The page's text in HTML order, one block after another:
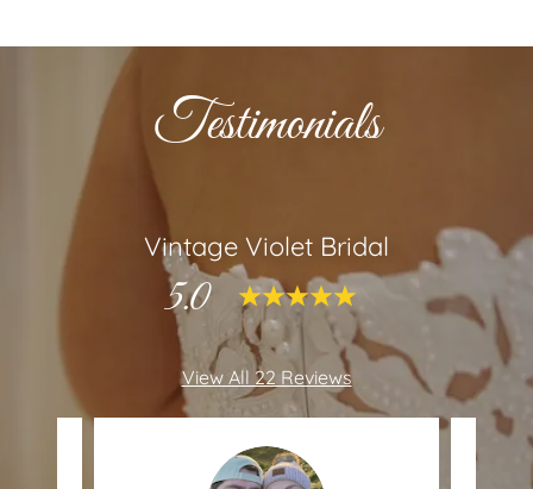
Testimonials
Vintage Violet Bridal
5.0
View All 22 Reviews